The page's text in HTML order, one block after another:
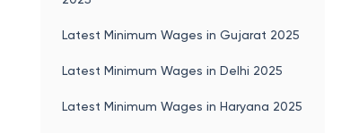
Latest Minimum Wages in Gujarat 2025
Latest Minimum Wages in Delhi 2025
Latest Minimum Wages in Haryana 2025